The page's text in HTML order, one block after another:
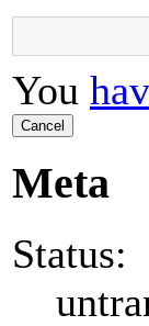
You
Cancel
Meta
Status: